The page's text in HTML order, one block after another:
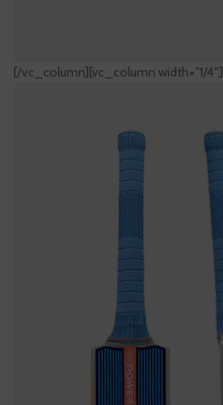
[/vc_column][vc_column width=”1/4″]